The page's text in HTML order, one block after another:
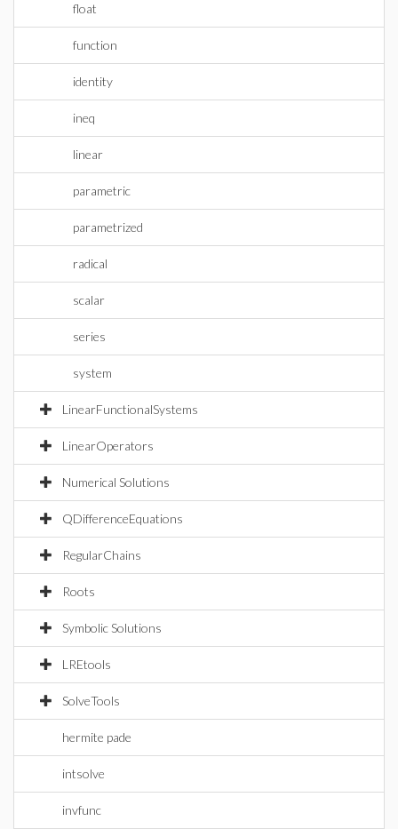
float
function
identity
ineq
linear
parametric
parametrized
radical
scalar
series
system
LinearFunctionalSystems
LinearOperators
Numerical Solutions
QDifferenceEquations
RegularChains
Roots
Symbolic Solutions
LREtools
SolveTools
hermite pade
intsolve
invfunc